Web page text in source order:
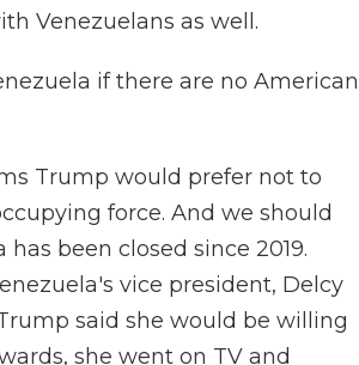
Venezuelans as well.
if there are no American
Trump would prefer not to
force. And we should
been closed since 2019.
vice president, Delcy
said she would be willing
she went on TV and